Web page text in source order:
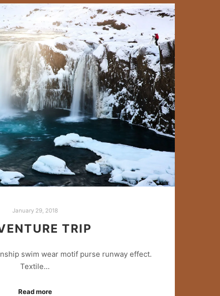
January 29, 2018
TRIP
swim wear motif purse runway effect.
Textile…
Read more